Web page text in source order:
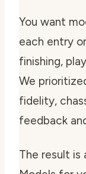
You want
each entry
finishing,
We
fidelity,
feedback
The result is